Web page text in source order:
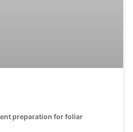
preparation for foliar